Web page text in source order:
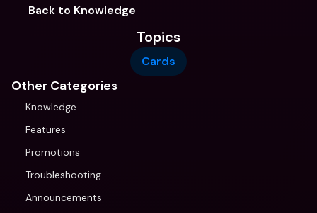
Back to Knowledge
Topics
Cards
Other Categories
Knowledge
Features
Promotions
Troubleshooting
Announcements